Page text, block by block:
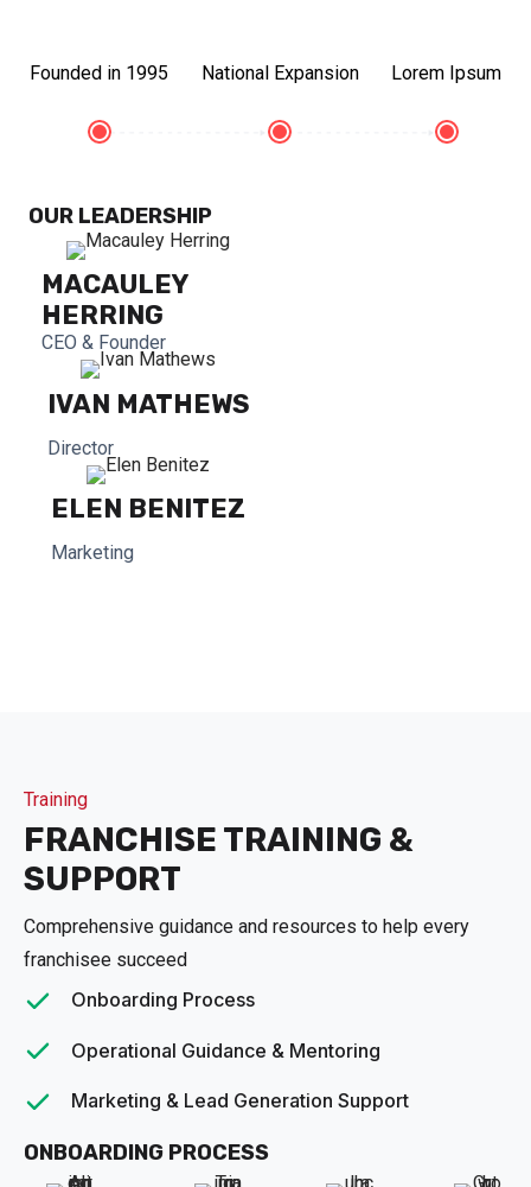
Founded in 1995 National Expansion Lorem Ipsum
OUR LEADERSHIP
MACAULEY
HERRING
CEO & Founder
IVAN MATHEWS
Director
ELEN BENITEZ
Marketing
Training
FRANCHISE TRAINING &
SUPPORT
Comprehensive guidance and resources to help every
franchisee succeed
Onboarding Process
Operational Guidance & Mentoring
Marketing & Lead Generation Support
ONBOARDING PROCESS